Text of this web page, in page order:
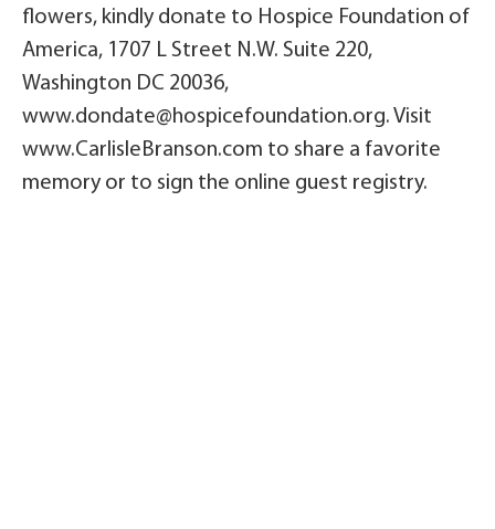
flowers, kindly donate to Hospice Foundation of
America, 1707 L Street N.W. Suite 220,
Washington DC 20036,
www.dondate@hospicefoundation.org. Visit
www.CarlisleBranson.com to share a favorite
memory or to sign the online guest registry.